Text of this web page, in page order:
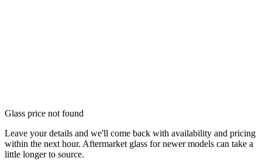
Glass price not found
Leave your details and we'll come back with availability and pricing
within the next hour. Aftermarket glass for newer models can take a
little longer to source.